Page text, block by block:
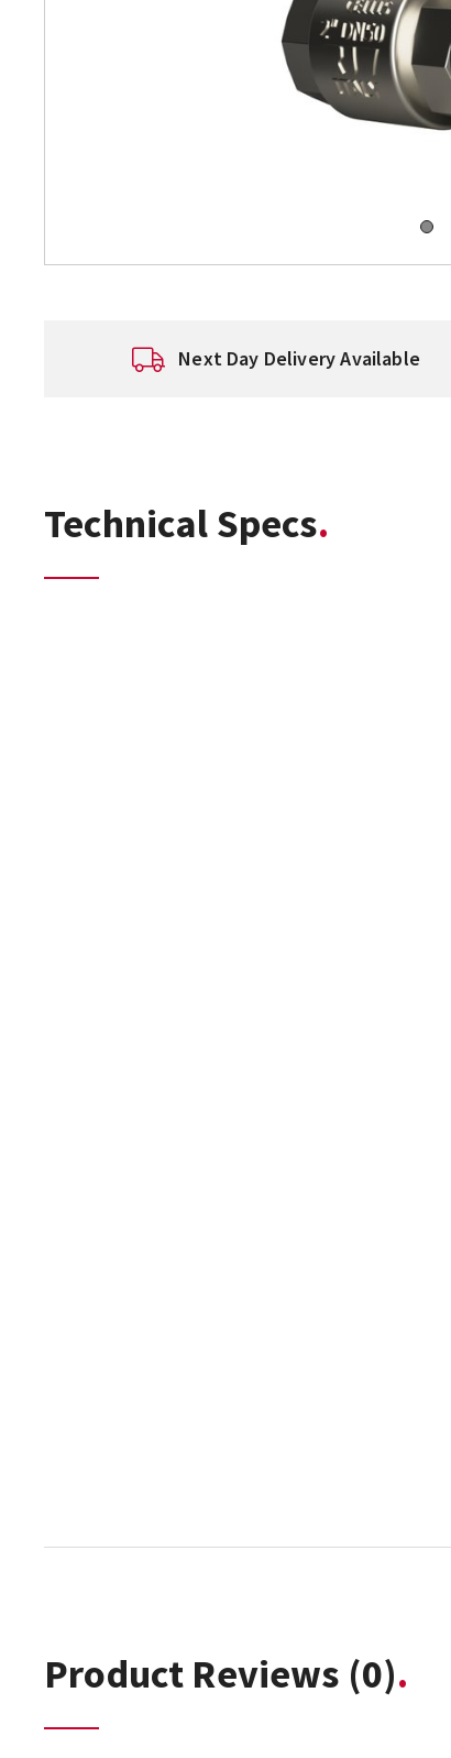
Next Day Delivery Available
Technical Specs
Product Reviews (0)